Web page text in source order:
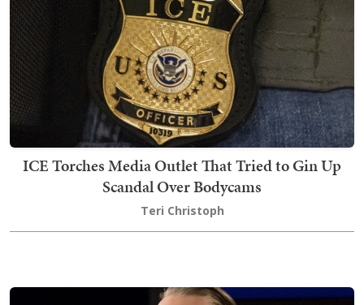
ICE Torches Media Outlet That Tried to Gin Up
Scandal Over Bodycams
Teri Christoph